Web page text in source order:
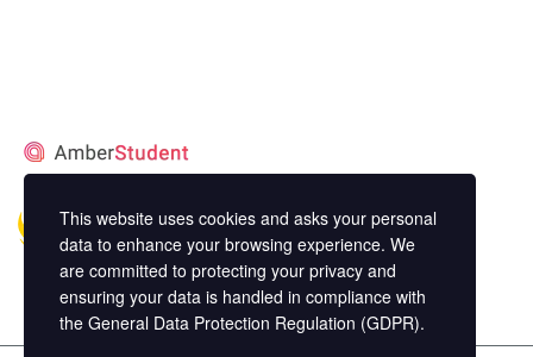
This website uses cookies and asks your personal
data to enhance your browsing experience. We
are committed to protecting your privacy and
ensuring your data is handled in compliance with
the General Data Protection Regulation (GDPR).